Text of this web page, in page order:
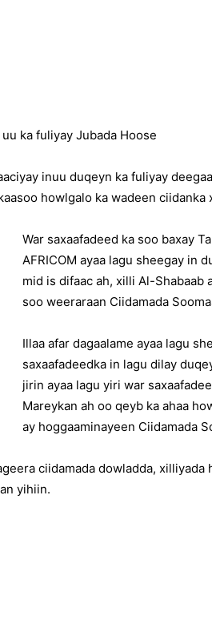
ka fuliyay Jubada Hoose
inuu duqeyn ka fuliyay
howlgalo ka wadeen ciidanka
War saxaafadeed ka soo baxay
AFRICOM ayaa lagu sheegay in
mid is difaac ah, xilli Al-Shabaab
soo weeraraan Ciidamada
Illaa afar dagaalame ayaa lagu
saxaafadeedka in lagu dilay
jirin ayaa lagu yiri war
Mareykan ah oo qeyb ka ahaa
ay hoggaaminayeen Ciidamada
ciidamada dowladda, xilliyada
yihiin.